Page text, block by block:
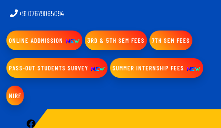
+91 07679065094
ONLINE ADDMISSION 3RD & 5TH SEM FEES 7TH SEM FEES
PASS-OUT STUDENTS SURVEY SUMMER INTERNSHIP FEES
NIRF